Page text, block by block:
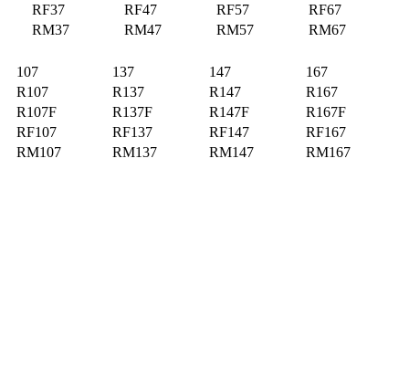
RF37
RF47 RF57
RF67
RM37
RM47 RM57 RM67
107 137 147
167
R107
R137 R147
R167
R107F
R137F R147F
R167F
RF107
RF137 RF147
RF167
RM107
RM137 RM147 RM167